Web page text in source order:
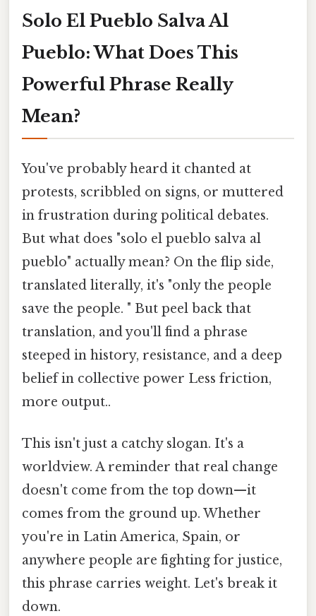
Solo El Pueblo Salva Al
Pueblo: What Does This
Powerful Phrase Really
Mean?
You've probably heard it chanted at
protests, scribbled on signs, or muttered
in frustration during political debates.
But what does "solo el pueblo salva al
pueblo" actually mean? On the flip side,
translated literally, it's "only the people
save the people. " But peel back that
translation, and you'll find a phrase
steeped in history, resistance, and a deep
belief in collective power Less friction,
more output..
This isn't just a catchy slogan. It's a
worldview. A reminder that real change
doesn't come from the top down—it
comes from the ground up. Whether
you're in Latin America, Spain, or
anywhere people are fighting for justice,
this phrase carries weight. Let's break it
down.